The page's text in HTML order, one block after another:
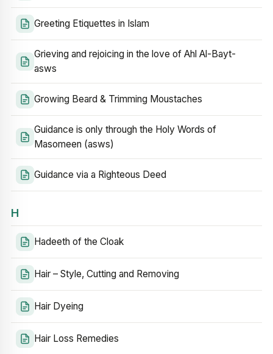
Greeting Etiquettes in Islam
Grieving and rejoicing in the love of Ahl Al-Bayt-
asws
Growing Beard & Trimming Moustaches
Guidance is only through the Holy Words of
Masomeen (asws)
Guidance via a Righteous Deed
H
Hadeeth of the Cloak
Hair – Style, Cutting and Removing
Hair Dyeing
Hair Loss Remedies